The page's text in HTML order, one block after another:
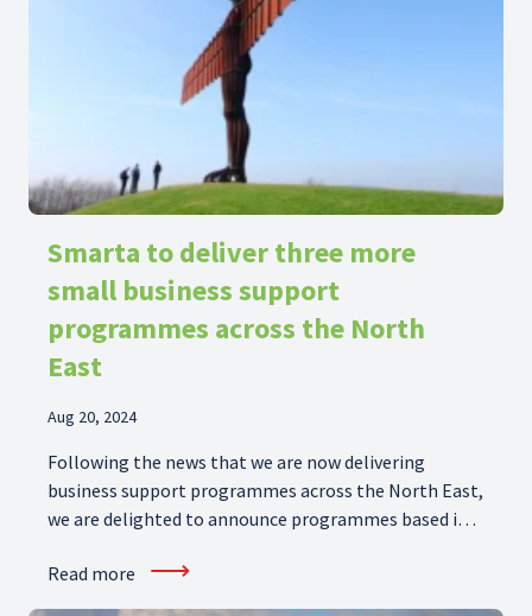
Smarta to deliver three more
small business support
programmes across the North
East
Aug 20, 2024
Following the news that we are now delivering
business support programmes across the North East,
we are delighted to announce programmes based in
joining our portfolio. It is great to have the
opportunity to help businesses in the North East and
Read more ⟶